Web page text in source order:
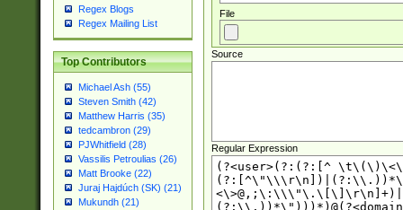
Regex Blogs
Regex Mailing List
Top Contributors
Michael Ash (55)
Steven Smith (42)
Matthew Harris (35)
tedcambron (29)
PJWhitfield (28)
Vassilis Petroulias (26)
Matt Brooke (22)
Juraj Hajdúch (SK) (21)
Mukundh (21)
File
Source
Regular Expression